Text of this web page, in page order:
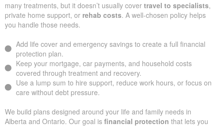
many treatments, but it doesn’t usually cover travel to specialists,
private home support, or rehab costs. A well-chosen policy helps
you handle those needs.
Add life cover and emergency savings to create a full financial
protection plan.
Keep your mortgage, car payments, and household costs
covered through treatment and recovery.
Use a lump sum to hire support, reduce work hours, or focus on
care without debt pressure.
We build plans designed around your life and family needs in
Alberta and Ontario. Our goal is financial protection that lets you